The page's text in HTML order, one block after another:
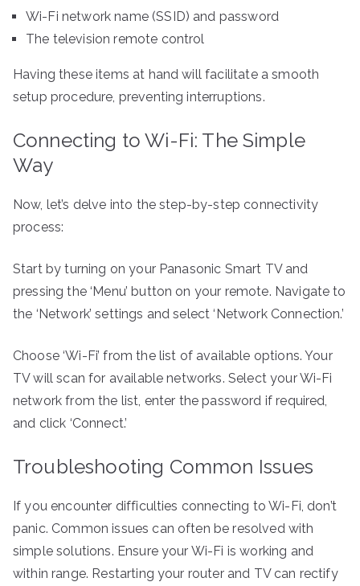
Wi-Fi network name (SSID) and password
The television remote control
Having these items at hand will facilitate a smooth
setup procedure, preventing interruptions.
Connecting to Wi-Fi: The Simple
Way
Now, let’s delve into the step-by-step connectivity
process:
Start by turning on your Panasonic Smart TV and
pressing the ‘Menu’ button on your remote. Navigate to
the ‘Network’ settings and select ‘Network Connection.’
Choose ‘Wi-Fi’ from the list of available options. Your
TV will scan for available networks. Select your Wi-Fi
network from the list, enter the password if required,
and click ‘Connect.’
Troubleshooting Common Issues
If you encounter difficulties connecting to Wi-Fi, don’t
panic. Common issues can often be resolved with
simple solutions. Ensure your Wi-Fi is working and
within range. Restarting your router and TV can rectify